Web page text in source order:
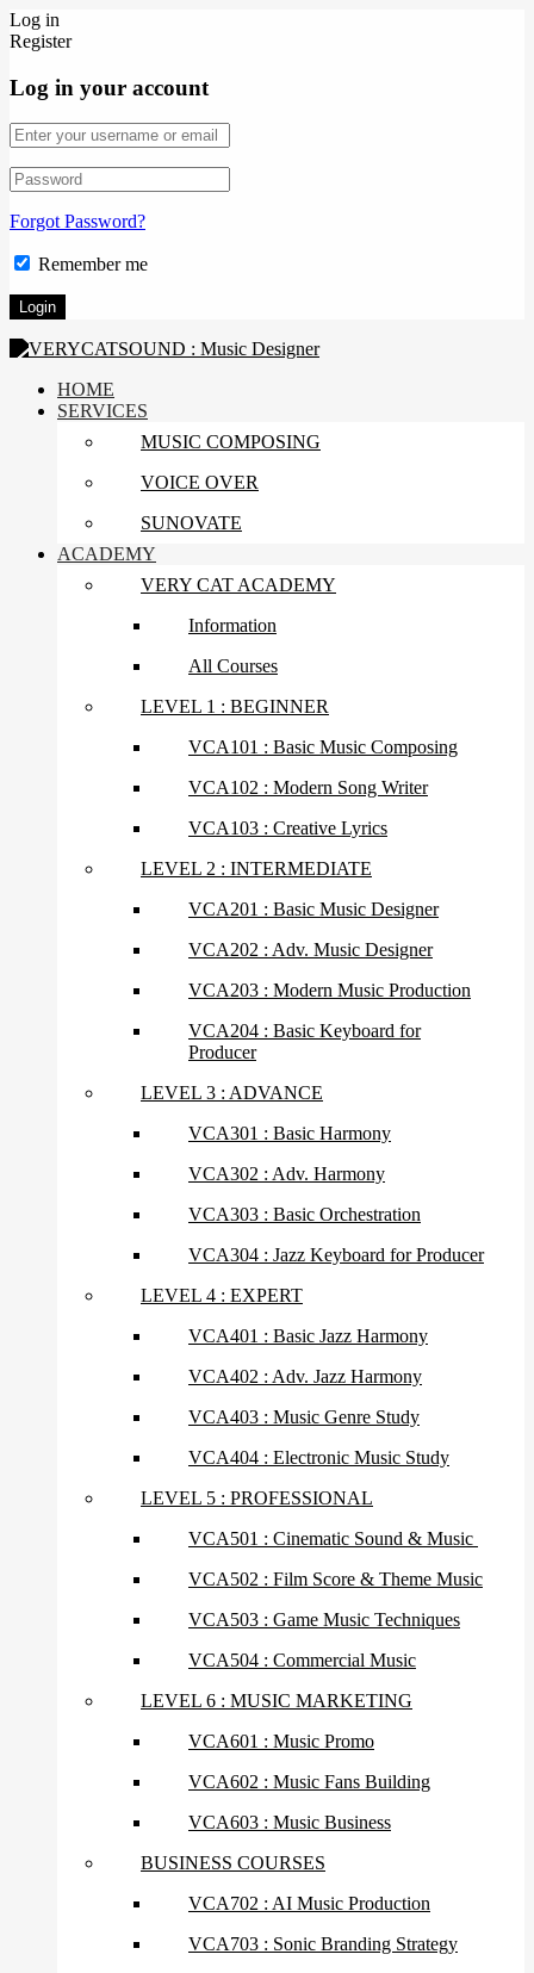
Log in
Register
Log in your account
Forgot Password?
Remember me
HOME
SERVICES
MUSIC COMPOSING
VOICE OVER
SUNOVATE
ACADEMY
VERY CAT ACADEMY
Information
All Courses
LEVEL 1 : BEGINNER
VCA101 : Basic Music Composing
VCA102 : Modern Song Writer
VCA103 : Creative Lyrics
LEVEL 2 : INTERMEDIATE
VCA201 : Basic Music Designer
VCA202 : Adv. Music Designer
VCA203 : Modern Music Production
VCA204 : Basic Keyboard for
Producer
LEVEL 3 : ADVANCE
VCA301 : Basic Harmony
VCA302 : Adv. Harmony
VCA303 : Basic Orchestration
VCA304 : Jazz Keyboard for Producer
LEVEL 4 : EXPERT
VCA401 : Basic Jazz Harmony
VCA402 : Adv. Jazz Harmony
VCA403 : Music Genre Study
VCA404 : Electronic Music Study
LEVEL 5 : PROFESSIONAL
VCA501 : Cinematic Sound & Music
VCA502 : Film Score & Theme Music
VCA503 : Game Music Techniques
VCA504 : Commercial Music
LEVEL 6 : MUSIC MARKETING
VCA601 : Music Promo
VCA602 : Music Fans Building
VCA603 : Music Business
BUSINESS COURSES
VCA702 : AI Music Production
VCA703 : Sonic Branding Strategy